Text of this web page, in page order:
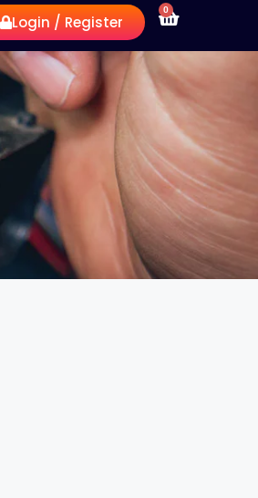
Login / Register
0